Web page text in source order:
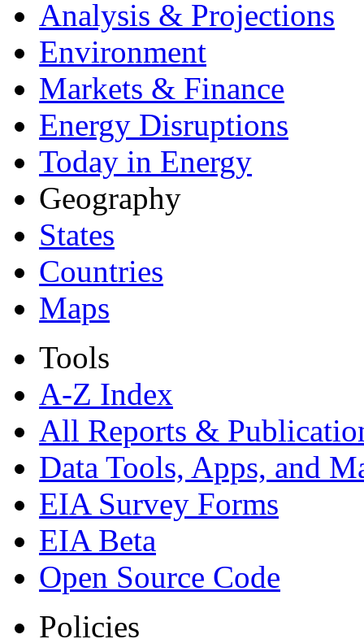
Analysis & Projections
Environment
Markets & Finance
Energy Disruptions
Today in Energy
Geography
States
Countries
Maps
Tools
A-Z Index
All Reports &
Data Tools, Apps, and
EIA Survey Forms
EIA Beta
Open Source Code
Policies